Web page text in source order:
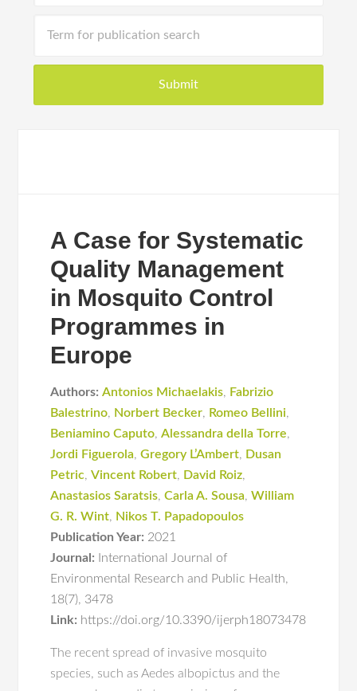
A Case for Systematic
Quality Management
in Mosquito Control
Programmes in
Europe
Authors: Antonios Michaelakis, Fabrizio
Balestrino, Norbert Becker, Romeo Bellini,
Beniamino Caputo,Alessandra della Torre,
Jordi Figuerola,Gregory L’Ambert, Dusan
Petric,Vincent Robert, David Roiz,
Anastasios Saratsis,Carla A. Sousa,William
G. R. Wint, Nikos T. Papadopoulos
Publication Year: 2021
Journal:
International Journal of
Environmental Research and Public Health,
18(7), 3478
Link: https://doi.org/10.3390/ijerph18073478
The recent spread of invasive mosquito
species, such as Aedes albopictus and the